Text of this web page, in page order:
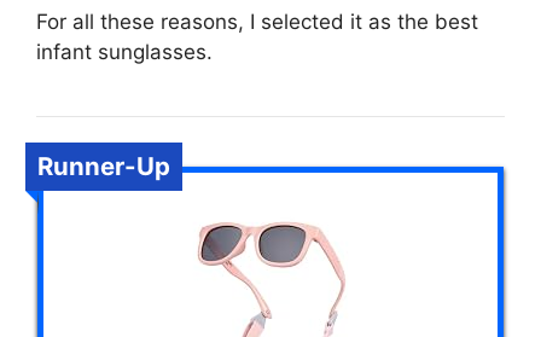
For all these reasons, I selected it as the best
infant sunglasses.
Runner-Up